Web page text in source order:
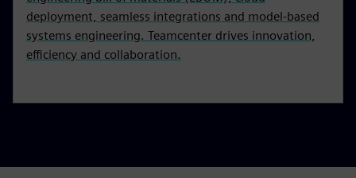
deployment, seamless integrations and model-based
systems engineering. Teamcenter drives innovation,
efficiency and collaboration.